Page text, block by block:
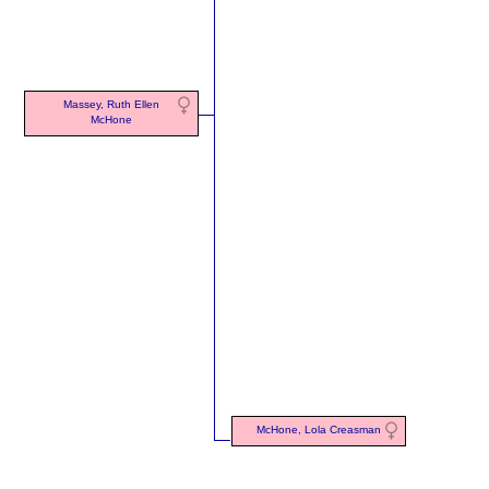
Massey, Ruth Ellen
McHone
McHone, Lola Creasman